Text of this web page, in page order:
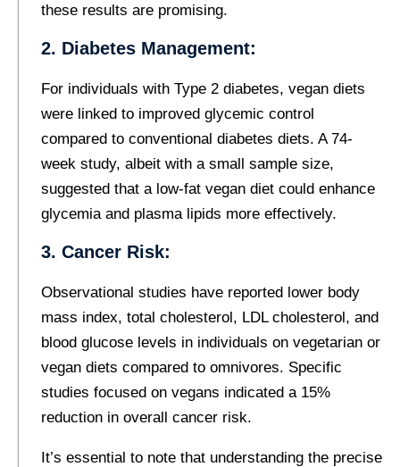
these results are promising.
2. Diabetes Management:
For individuals with Type 2 diabetes, vegan diets
were linked to improved glycemic control
compared to conventional diabetes diets. A 74-
week study, albeit with a small sample size,
suggested that a low-fat vegan diet could enhance
glycemia and plasma lipids more effectively.
3. Cancer Risk:
Observational studies have reported lower body
mass index, total cholesterol, LDL cholesterol, and
blood glucose levels in individuals on vegetarian or
vegan diets compared to omnivores. Specific
studies focused on vegans indicated a 15%
reduction in overall cancer risk.
It’s essential to note that understanding the precise